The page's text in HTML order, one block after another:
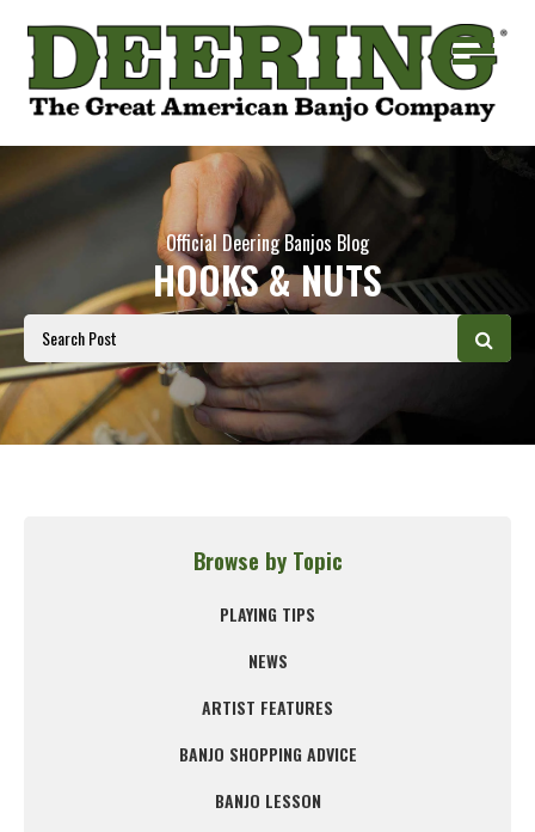
Official Deering Banjos Blog
HOOKS & NUTS
Browse by Topic
PLAYING TIPS
NEWS
ARTIST FEATURES
BANJO SHOPPING ADVICE
BANJO LESSON